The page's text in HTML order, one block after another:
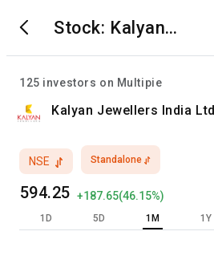
Stock: Kalyan
Jewellers India Ltd
125 investors on Multipie
Kalyan Jewellers India Ltd
Standalone
594.25 +187.65(46.15%)
NSE
1D 5D 1M 1Y